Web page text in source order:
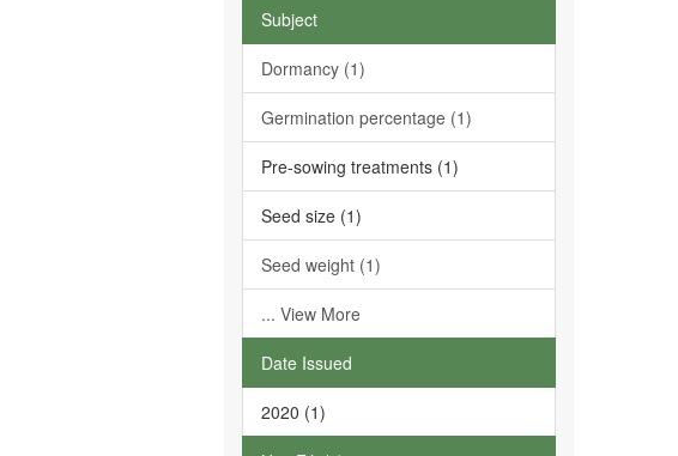
Subject
Dormancy (1)
Germination percentage (1)
Pre-sowing treatments (1)
Seed size (1)
Seed weight (1)
... View More
Date Issued
2020 (1)